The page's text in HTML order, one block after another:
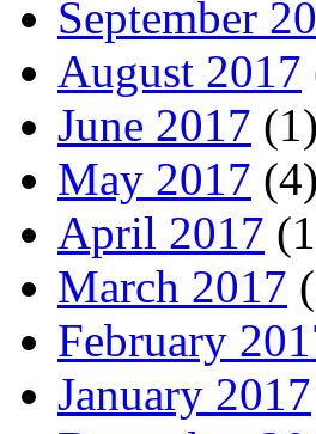
September
August 2017
June 2017 (1)
May 2017 (4)
April 2017
March 2017
February
January 2017